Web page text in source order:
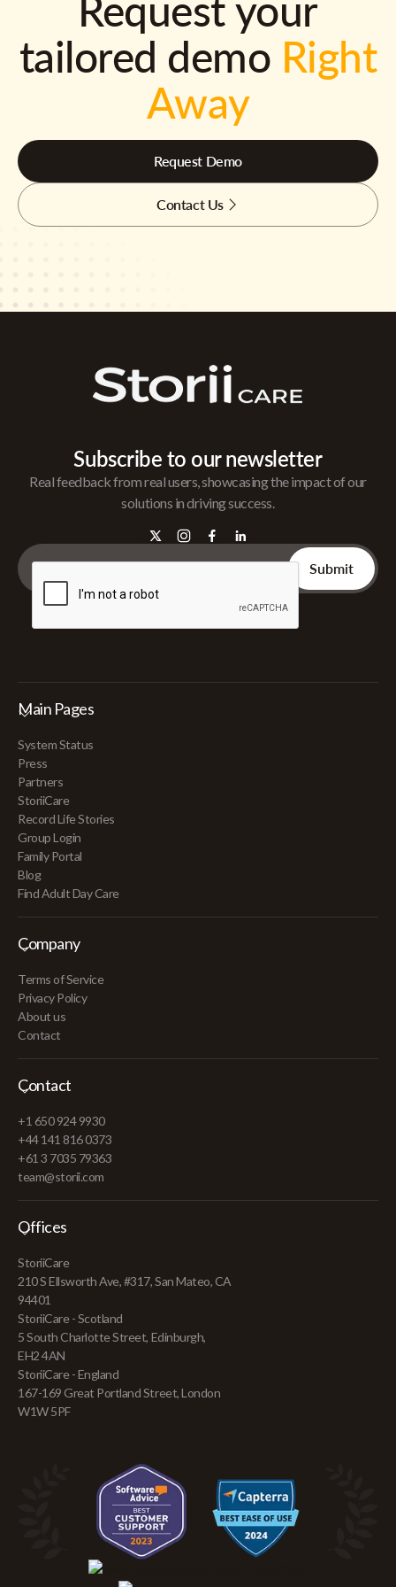
Request your
tailored demo Right
Away
Request Demo
Contact Us
Subscribe to our newsletter
Real feedback from real users, showcasing the impact of our
solutions in driving success.
Main Pages
System Status
Press
Partners
StoriiCare
Record Life Stories
Group Login
Family Portal
Blog
Find Adult Day Care
Company
Terms of Service
Privacy Policy
About us
Contact
Contact
+1 650 924 9930
+44 141 816 0373
+61 3 7035 79363
team@storii.com
Offices
StoriiCare
210 S Ellsworth Ave, #317, San Mateo, CA
94401
StoriiCare - Scotland
5 South Charlotte Street, Edinburgh,
EH2 4AN
StoriiCare - England
167-169 Great Portland Street, London
W1W 5PF